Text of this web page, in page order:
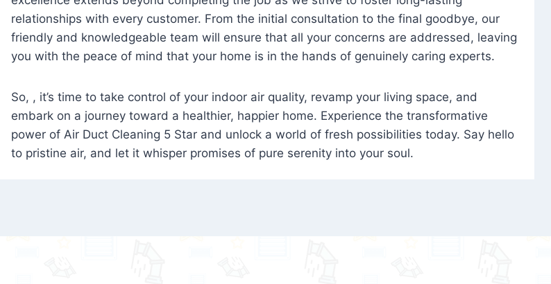
relationships with every customer. From the initial consultation to the final goodbye, our
friendly and knowledgeable team will ensure that all your concerns are addressed, leaving
you with the peace of mind that your home is in the hands of genuinely caring experts.
So, , it’s time to take control of your indoor air quality, revamp your living space, and
embark on a journey toward a healthier, happier home. Experience the transformative
power of Air Duct Cleaning 5 Star and unlock a world of fresh possibilities today. Say hello
to pristine air, and let it whisper promises of pure serenity into your soul.